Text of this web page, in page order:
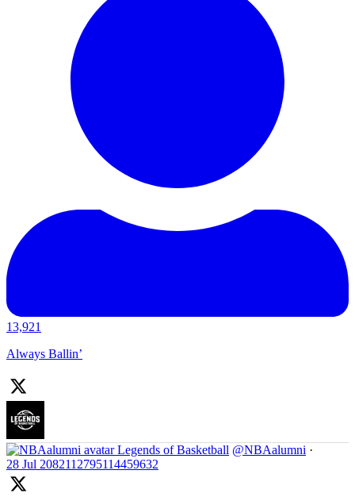
13,921
Always Ballin’
Legends of Basketball @NBAalumni ·
28 Jul 2082112795114459632